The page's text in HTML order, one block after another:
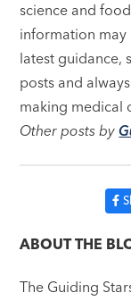
science and
information
latest guidance,
posts and
making medical
Other posts by
ABOUT THE
The Guiding